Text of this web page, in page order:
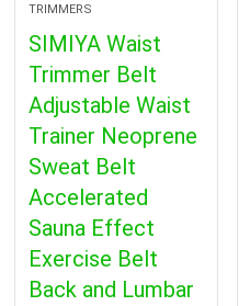
TRIMMERS
SIMIYA Waist
Trimmer Belt
Adjustable Waist
Trainer Neoprene
Sweat Belt
Accelerated
Sauna Effect
Exercise Belt
Back and Lumbar